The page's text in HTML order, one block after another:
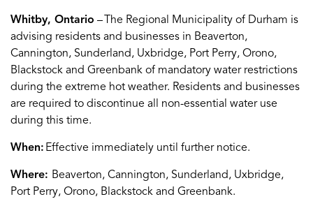
Whitby, Ontario –The Regional Municipality of Durham is
advising residents and businesses in Beaverton,
Cannington, Sunderland, Uxbridge, Port Perry, Orono,
Blackstock and Greenbank of mandatory water restrictions
during the extreme hot weather. Residents and businesses
are required to discontinue all non-essential water use
during this time.
When: Effective immediately until further notice.
Where: Beaverton, Cannington, Sunderland, Uxbridge,
Port Perry, Orono, Blackstock and Greenbank.